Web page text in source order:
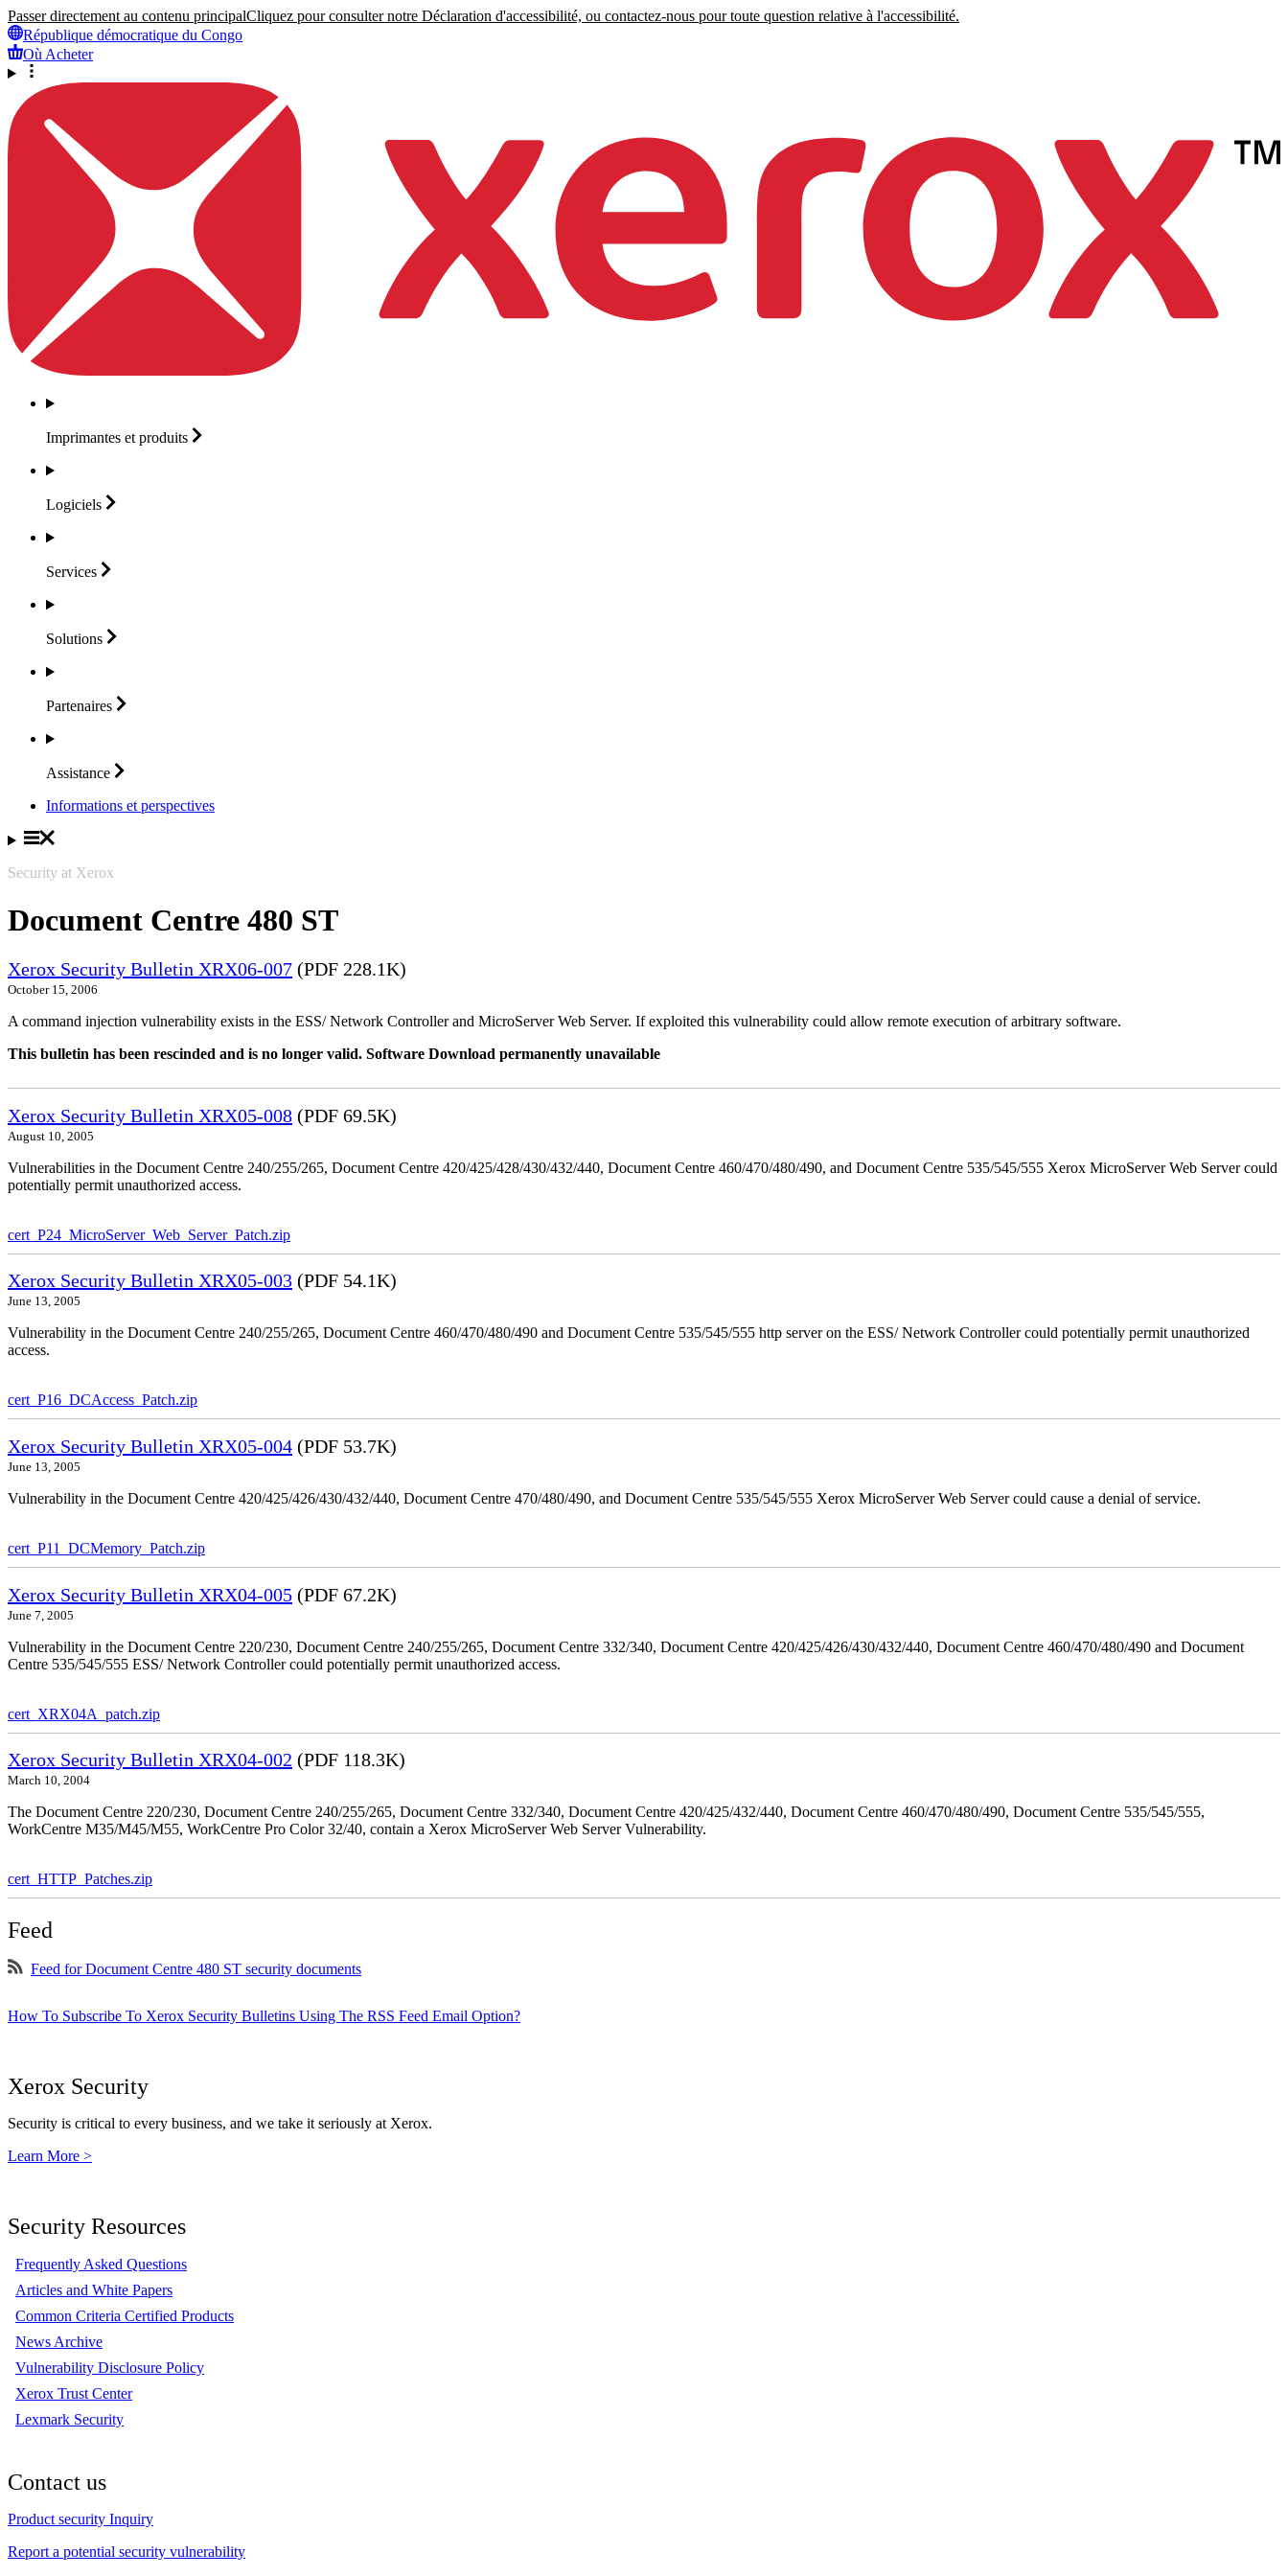
Passer directement au contenu principalCliquez pour consulter notre Déclaration d'accessibilité, ou contactez-nous pour toute question relative à l'accessibilité.
République démocratique du Congo
Où Acheter
Imprimantes et produits
Logiciels
Services
Solutions
Partenaires
Assistance
Informations et perspectives
Security at Xerox
Document Centre 480 ST
Xerox Security Bulletin XRX06-007 (PDF 228.1K)
October 15, 2006
A command injection vulnerability exists in the ESS/ Network Controller and MicroServer Web Server. If exploited this vulnerability could allow remote execution of arbitrary software.
This bulletin has been rescinded and is no longer valid. Software Download permanently unavailable
Xerox Security Bulletin XRX05-008 (PDF 69.5K)
August 10, 2005
Vulnerabilities in the Document Centre 240/255/265, Document Centre 420/425/428/430/432/440, Document Centre 460/470/480/490, and Document Centre 535/545/555 Xerox MicroServer Web Server could
potentially permit unauthorized access.
cert_P24_MicroServer_Web_Server_Patch.zip
Xerox Security Bulletin XRX05-003 (PDF 54.1K)
June 13, 2005
Vulnerability in the Document Centre 240/255/265, Document Centre 460/470/480/490 and Document Centre 535/545/555 http server on the ESS/ Network Controller could potentially permit unauthorized
access.
cert_P16_DCAccess_Patch.zip
Xerox Security Bulletin XRX05-004 (PDF 53.7K)
June 13, 2005
Vulnerability in the Document Centre 420/425/426/430/432/440, Document Centre 470/480/490, and Document Centre 535/545/555 Xerox MicroServer Web Server could cause a denial of service.
cert_P11_DCMemory_Patch.zip
Xerox Security Bulletin XRX04-005 (PDF 67.2K)
June 7, 2005
Vulnerability in the Document Centre 220/230, Document Centre 240/255/265, Document Centre 332/340, Document Centre 420/425/426/430/432/440, Document Centre 460/470/480/490 and Document
Centre 535/545/555 ESS/ Network Controller could potentially permit unauthorized access.
cert_XRX04A_patch.zip
Xerox Security Bulletin XRX04-002 (PDF 118.3K)
March 10, 2004
The Document Centre 220/230, Document Centre 240/255/265, Document Centre 332/340, Document Centre 420/425/432/440, Document Centre 460/470/480/490, Document Centre 535/545/555,
WorkCentre M35/M45/M55, WorkCentre Pro Color 32/40, contain a Xerox MicroServer Web Server Vulnerability.
cert_HTTP_Patches.zip
Feed
Feed for Document Centre 480 ST security documents
How To Subscribe To Xerox Security Bulletins Using The RSS Feed Email Option?
Xerox Security
Security is critical to every business, and we take it seriously at Xerox.
Learn More >
Security Resources
Frequently Asked Questions
Articles and White Papers
Common Criteria Certified Products
News Archive
Vulnerability Disclosure Policy
Xerox Trust Center
Lexmark Security
Contact us
Product security Inquiry
Report a potential security vulnerability